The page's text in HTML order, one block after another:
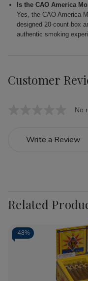
Is the CAO America
Yes, the CAO America
designed 20-count box
authentic smoking
Customer
No
Write a Review
Related
-48%